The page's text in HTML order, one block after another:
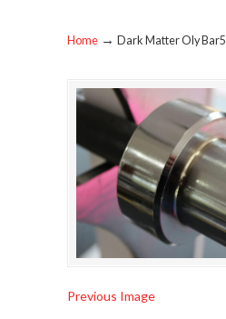
Home → Dark Matter Oly Bar5
Previous Image